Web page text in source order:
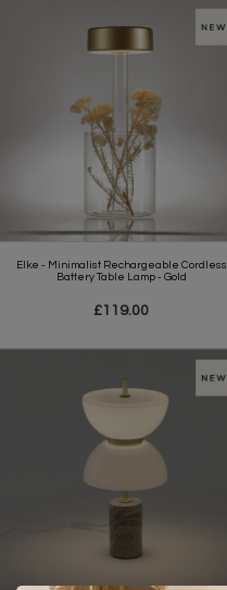
Elke - Minimalist Rechargeable Cordless
Battery Table Lamp - Gold
£119.00